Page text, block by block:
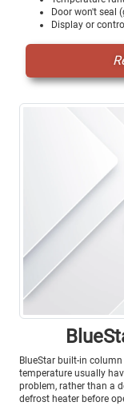
Door won't seal
Display or
BlueStar built-in
temperature usually
problem, rather than a
defrost heater before